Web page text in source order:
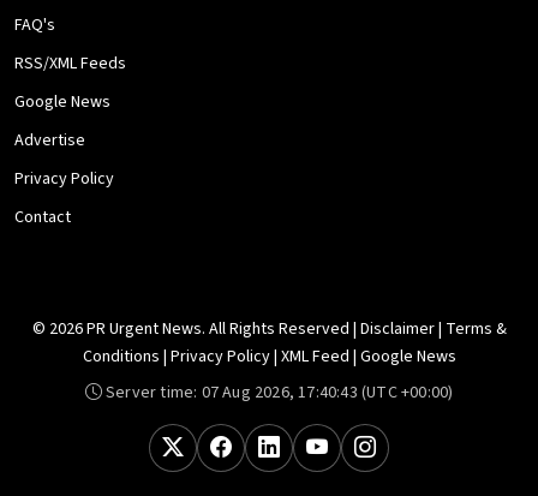
FAQ's
RSS/XML Feeds
Google News
Advertise
Privacy Policy
Contact
© 2026 PR Urgent News. All Rights Reserved | Disclaimer| Terms &
Conditions | Privacy Policy| XML Feed | Google News
Server time: 07 Aug 2026, 17:40:43 (UTC +00:00)